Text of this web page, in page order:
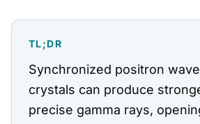
TL;DR
Synchronized positron
crystals can produce
precise gamma rays,